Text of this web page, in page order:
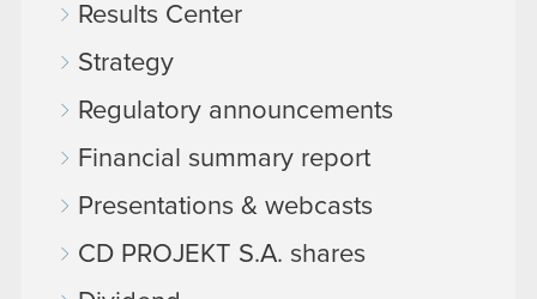
Results Center
Strategy
Regulatory announcements
Financial summary report
Presentations & webcasts
CD PROJEKT S.A. shares